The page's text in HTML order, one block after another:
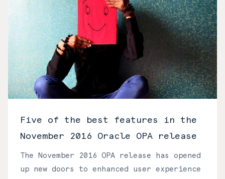
Five of the best features in the
November 2016 Oracle OPA release
The November 2016 OPA release has opened
up new doors to enhanced user experience